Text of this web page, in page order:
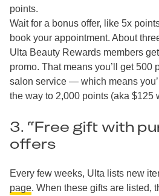
points.
Wait for a bonus offer, like 5x
book your appointment. About
Ulta Beauty Rewards members
promo. That means you’ll get 500
salon service — which means
the way to 2,000 points (aka $125
3. “Free gift with
offers
Every few weeks, Ulta lists new
page. When these gifts are listed,